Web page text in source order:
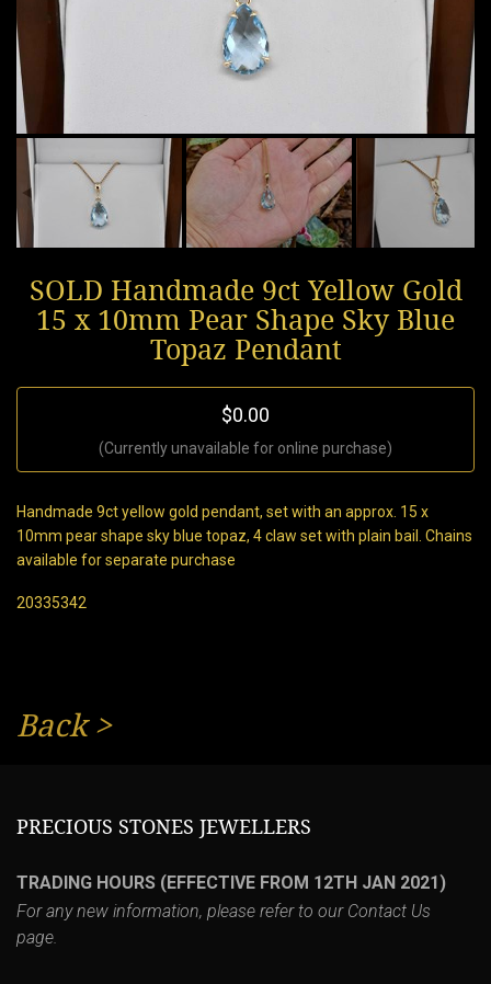
SOLD Handmade 9ct Yellow Gold
15 x 10mm Pear Shape Sky Blue
Topaz Pendant
$0.00
(Currently unavailable for online purchase)
Handmade 9ct yellow gold pendant, set with an approx. 15 x
10mm pear shape sky blue topaz, 4 claw set with plain bail. Chains
available for separate purchase
20335342
Back>
PRECIOUS STONES JEWELLERS
TRADING HOURS (EFFECTIVE FROM 12TH JAN 2021)
For any new information, please refer to our Contact Us
page.